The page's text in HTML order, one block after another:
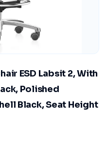
ESD Labsit 2, With
Polished
Black, Seat Height